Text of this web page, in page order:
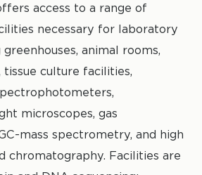
access to a range of
necessary for laboratory
animal rooms,
culture facilities,
microscopes, gas
mass spectrometry, and high
chromatography. Facilities are